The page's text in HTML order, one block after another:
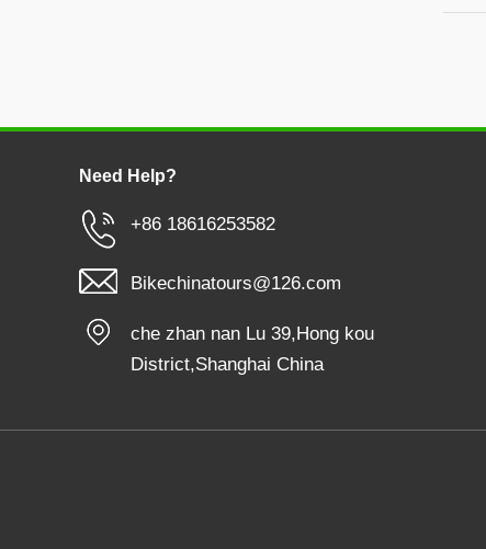
Need Help?
+86 18616253582
Bikechinatours@126.com
che zhan nan Lu 39,Hong kou
District,Shanghai China